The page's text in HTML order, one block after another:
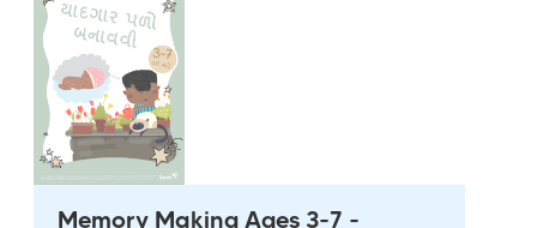
Memory Making Ages 3-7 -